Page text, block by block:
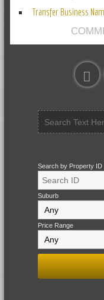
Transfer Business
Search by Property ID
Suburb
Price Range